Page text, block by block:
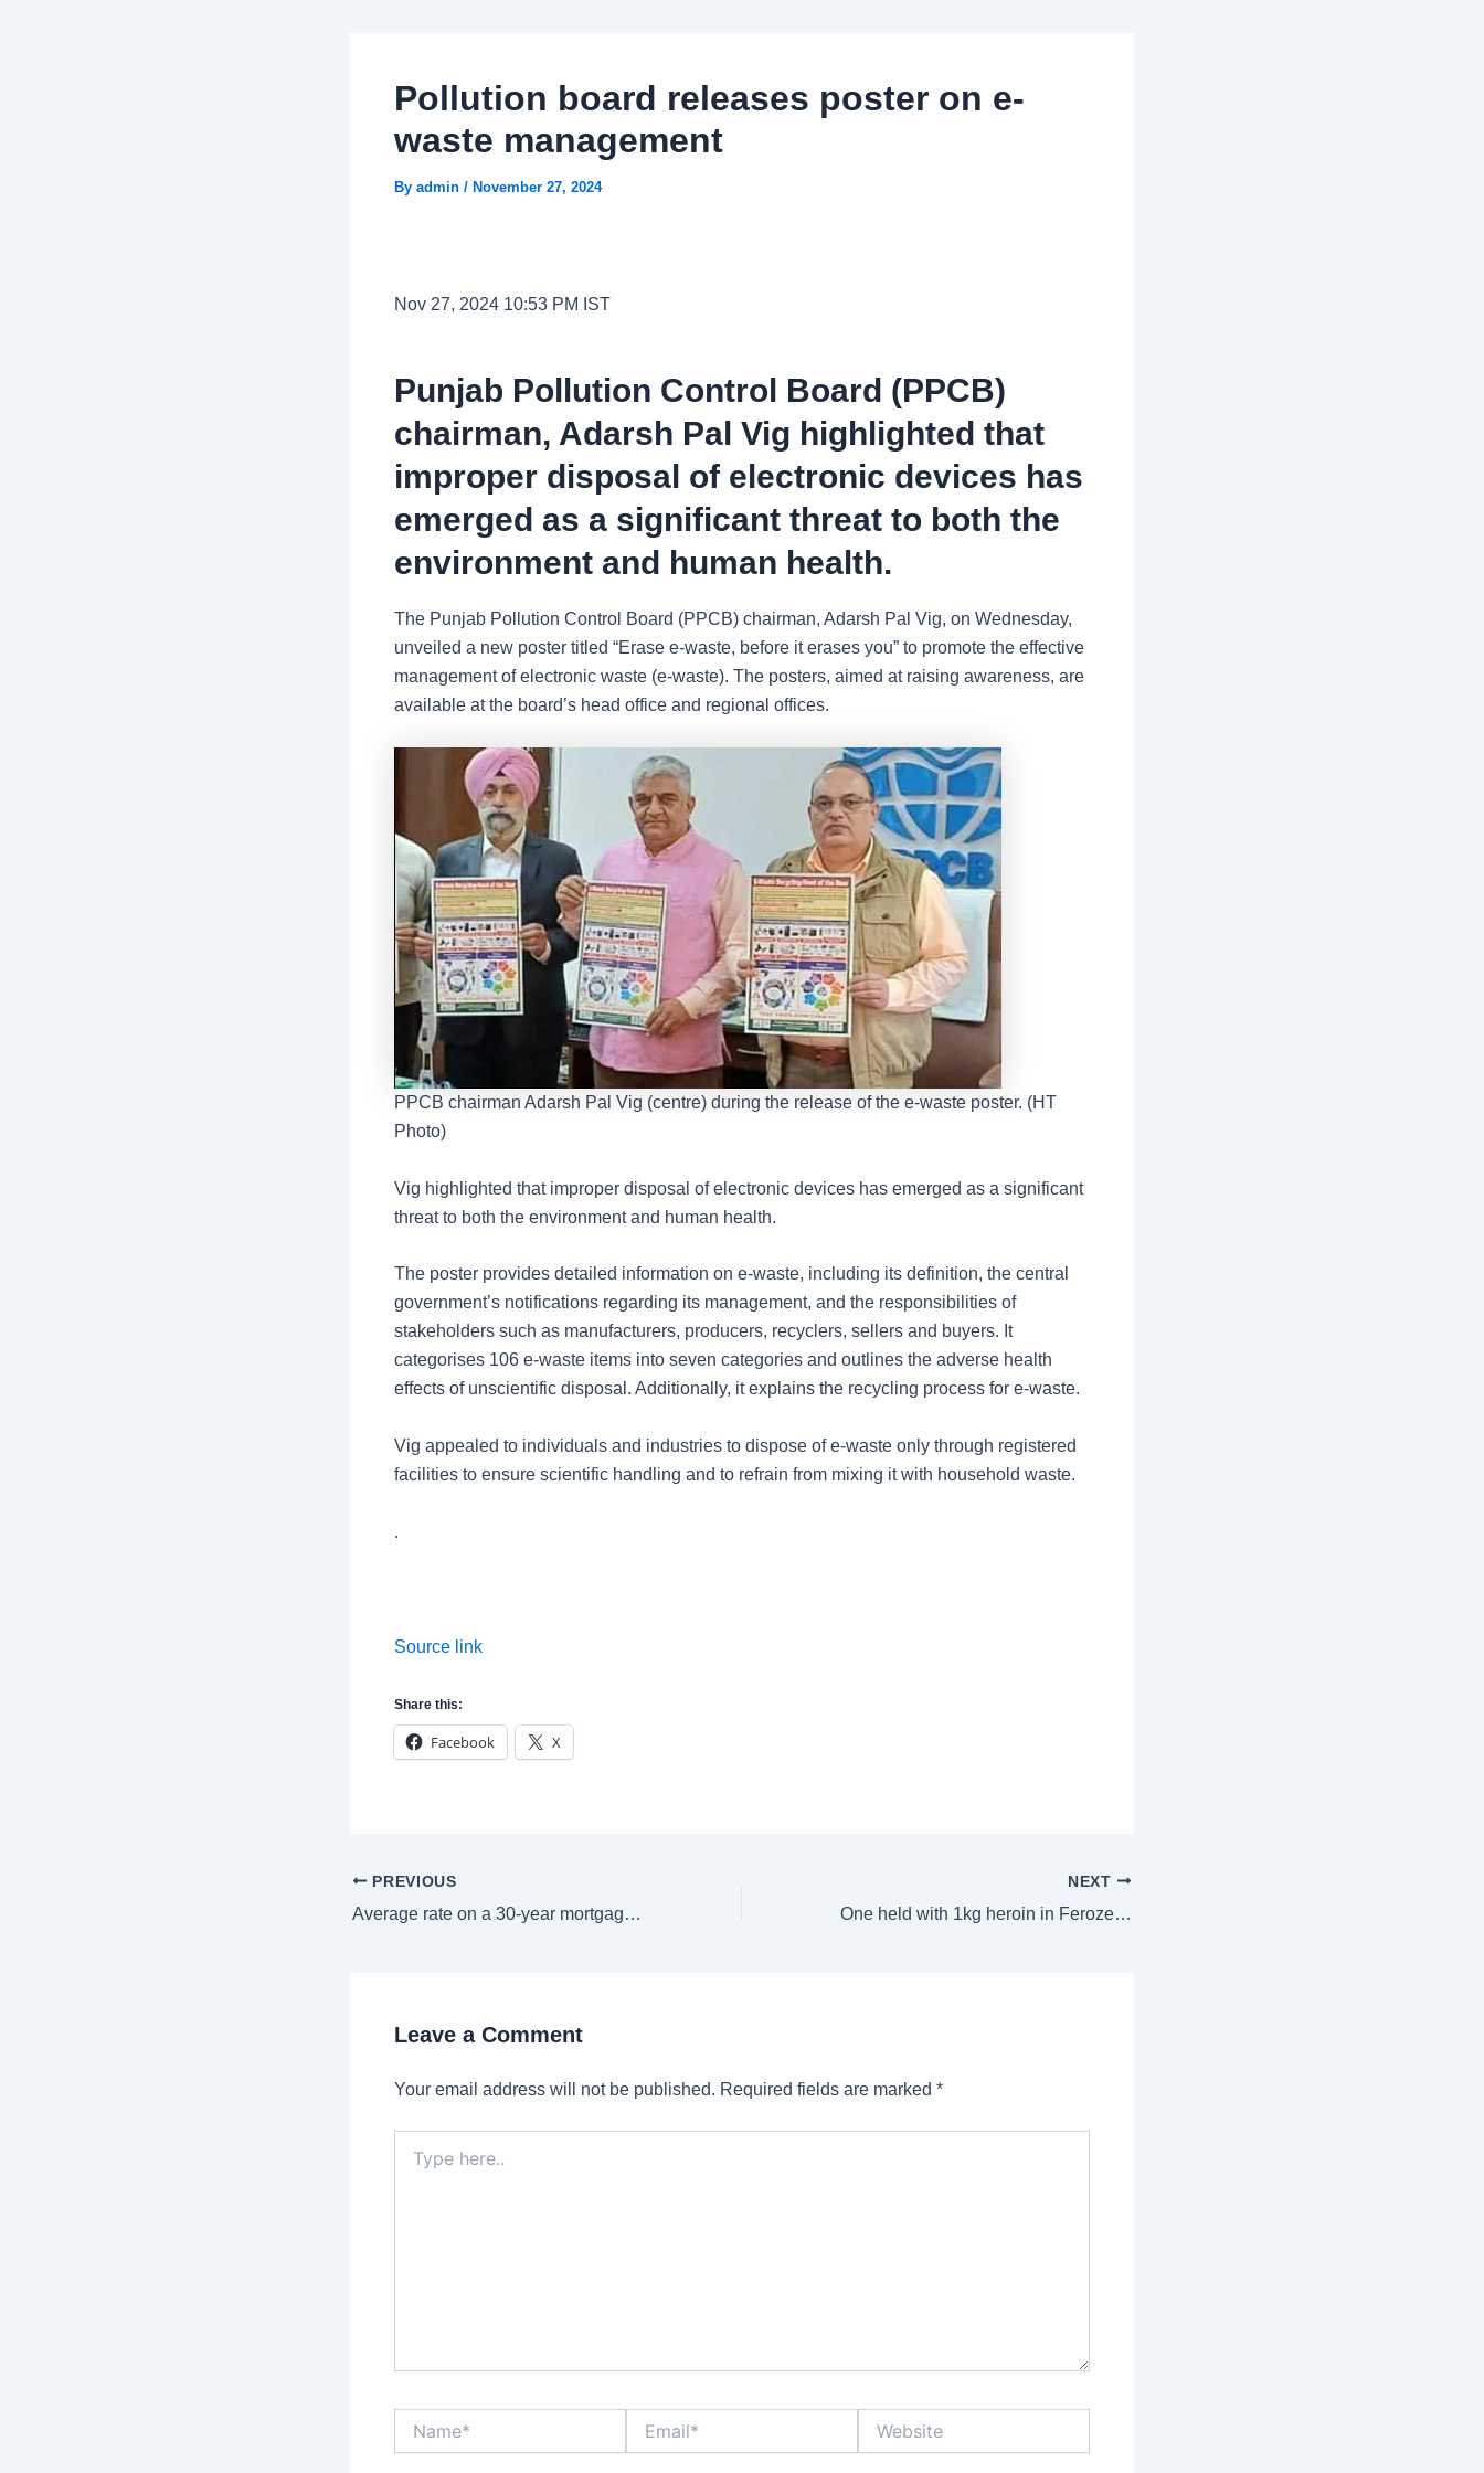
Pollution board releases poster on e-
waste management
By admin / November 27, 2024
Nov 27, 2024 10:53 PM IST
Punjab Pollution Control Board (PPCB)
chairman, Adarsh Pal Vig highlighted that
improper disposal of electronic devices has
emerged as a significant threat to both the
environment and human health.
The Punjab Pollution Control Board (PPCB) chairman, Adarsh Pal Vig, on Wednesday,
unveiled a new poster titled “Erase e-waste, before it erases you” to promote the effective
management of electronic waste (e-waste). The posters, aimed at raising awareness, are
available at the board’s head office and regional offices.
PPCB chairman Adarsh Pal Vig (centre) during the release of the e-waste poster. (HT
Photo)
Vig highlighted that improper disposal of electronic devices has emerged as a significant
threat to both the environment and human health.
The poster provides detailed information on e-waste, including its definition, the central
government’s notifications regarding its management, and the responsibilities of
stakeholders such as manufacturers, producers, recyclers, sellers and buyers. It
categorises 106 e-waste items into seven categories and outlines the adverse health
effects of unscientific disposal. Additionally, it explains the recycling process for e-waste.
Vig appealed to individuals and industries to dispose of e-waste only through registered
facilities to ensure scientific handling and to refrain from mixing it with household waste.
.
Source link
Share this:
Facebook X
Post
navigation
PREVIOUS
Average rate on a 30-year mortgage in the US slips to 6.81%
NEXT
One held with 1kg heroin in Ferozepur
Leave a Comment
Your email address will not be published. Required fields are marked *
here..